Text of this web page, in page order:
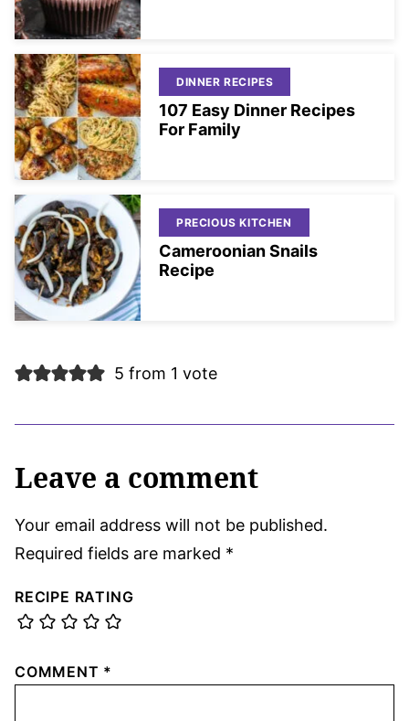
DINNER RECIPES
107 Easy Dinner Recipes
For Family
PRECIOUS KITCHEN
Cameroonian Snails
Recipe
5 from 1 vote
Leave a comment
Your email address will not be published.
Required fields are marked *
RECIPE RATING
COMMENT *